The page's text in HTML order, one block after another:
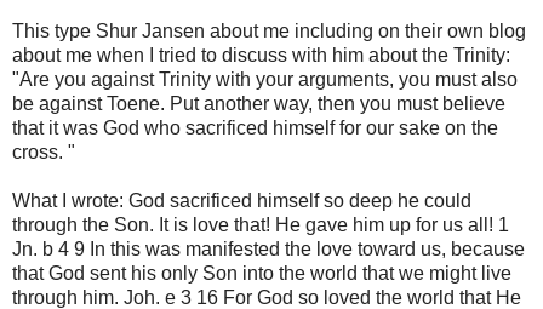
This type Shur Jansen about me including on their own blog
about me when I tried to discuss with him about the Trinity:
"Are you against Trinity with your arguments, you must also
be against Toene. Put another way, then you must believe
that it was God who sacrificed himself for our sake on the
cross. "
What I wrote: God sacrificed himself so deep he could
through the Son. It is love that! He gave him up for us all! 1
Jn. b 4 9 In this was manifested the love toward us, because
that God sent his only Son into the world that we might live
through him. Joh. e 3 16 For God so loved the world that He